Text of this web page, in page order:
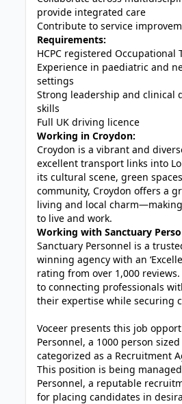
provide integrated care
Contribute to service
Requirements:
HCPC registered Occupational
Experience in paediatric and
settings
Strong leadership and clinical
skills
Full UK driving licence
Working in Croydon:
Croydon is a vibrant and
excellent transport links into
its cultural scene, green
community, Croydon offers a
living and local
to live and work.
Working with Sanctuary
Sanctuary Personnel is a
winning agency with an
rating from over 1,000
to connecting professionals
their expertise while securing
Voceer presents this job
Personnel, a 1000 person
categorized as a Recruitment
This position is being
Personnel, a reputable
for placing candidates in